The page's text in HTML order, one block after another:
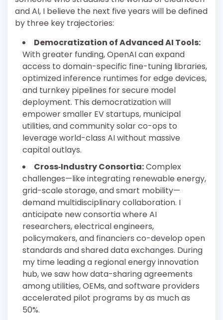
and AI, I believe the next five years will be defined
by three key trajectories:
Democratization of Advanced AI Tools:
With greater funding, OpenAI can expand
access to domain-specific fine-tuning libraries,
optimized inference runtimes for edge devices,
and turnkey pipelines for secure model
deployment. This democratization will
empower smaller EV startups, municipal
utilities, and community solar co-ops to
leverage world-class AI without massive
capital outlays.
Cross‐Industry Consortia:Complex
challenges—like integrating renewable energy,
grid-scale storage, and smart mobility—
demand multidisciplinary collaboration. I
anticipate new consortia where AI
researchers, electrical engineers,
policymakers, and financiers co-develop open
standards and shared data exchanges. During
my time leading a regional energy innovation
hub, we saw how data-sharing agreements
among utilities, OEMs, and software providers
accelerated pilot programs by as much as
50%.